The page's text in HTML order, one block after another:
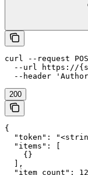
curl --request
--url https://
--header
200
{
"token":
  "items": [
    {}
  ],
"item_count":